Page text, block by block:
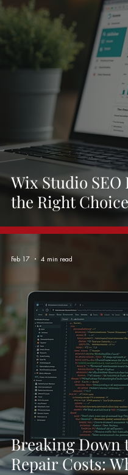
Wix Studio
the Right
Breaking Down
Repair Costs:
Feb 17 4 min read